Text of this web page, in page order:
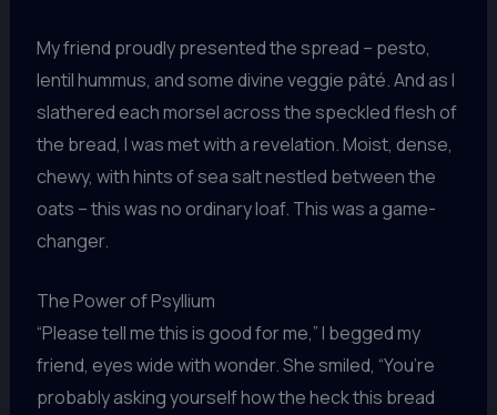
My friend proudly presented the spread – pesto,
lentil hummus, and some divine veggie pâté. And as I
slathered each morsel across the speckled flesh of
the bread, I was met with a revelation. Moist, dense,
chewy, with hints of sea salt nestled between the
oats – this was no ordinary loaf. This was a game-
changer.
The Power of Psyllium
“Please tell me this is good for me,” I begged my
friend, eyes wide with wonder. She smiled, “You’re
probably asking yourself how the heck this bread